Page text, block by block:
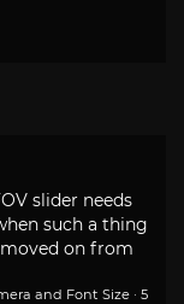
slider needs
such a thing
on from
and Font Size · 5